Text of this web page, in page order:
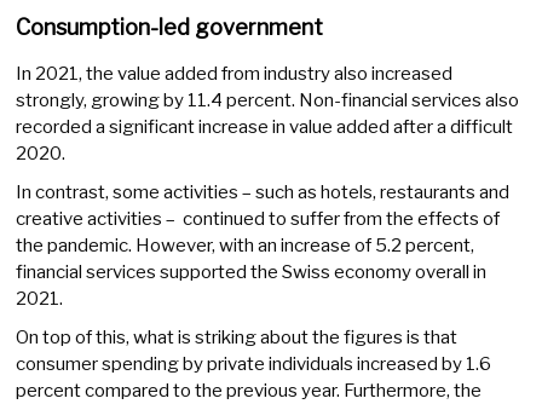
Consumption-led government
In 2021, the value added from industry also increased
strongly, growing by 11.4 percent. Non-financial services also
recorded a significant increase in value added after a difficult
2020.
In contrast, some activities – such as hotels, restaurants and
creative activities – continued to suffer from the effects of
the pandemic. However, with an increase of 5.2 percent,
financial services supported the Swiss economy overall in
2021.
On top of this, what is striking about the figures is that
consumer spending by private individuals increased by 1.6
percent compared to the previous year. Furthermore, the